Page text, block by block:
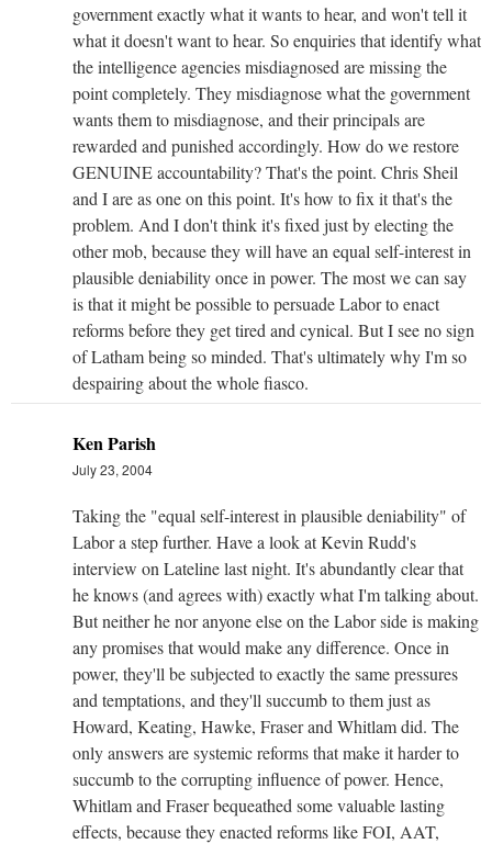
government exactly what it wants to hear, and won't tell it
what it doesn't want to hear. So enquiries that identify what
the intelligence agencies misdiagnosed are missing the
point completely. They misdiagnose what the government
wants them to misdiagnose, and their principals are
rewarded and punished accordingly. How do we restore
GENUINE accountability? That's the point. Chris Sheil
and I are as one on this point. It's how to fix it that's the
problem. And I don't think it's fixed just by electing the
other mob, because they will have an equal self-interest in
plausible deniability once in power. The most we can say
is that it might be possible to persuade Labor to enact
reforms before they get tired and cynical. But I see no sign
of Latham being so minded. That's ultimately why I'm so
despairing about the whole fiasco.
Ken Parish
July 23, 2004
Taking the "equal self-interest in plausible deniability" of
Labor a step further. Have a look at Kevin Rudd's
interview on Lateline last night. It's abundantly clear that
he knows (and agrees with) exactly what I'm talking about.
But neither he nor anyone else on the Labor side is making
any promises that would make any difference. Once in
power, they'll be subjected to exactly the same pressures
and temptations, and they'll succumb to them just as
Howard, Keating, Hawke, Fraser and Whitlam did. The
only answers are systemic reforms that make it harder to
succumb to the corrupting influence of power. Hence,
Whitlam and Fraser bequeathed some valuable lasting
effects, because they enacted reforms like FOI, AAT,